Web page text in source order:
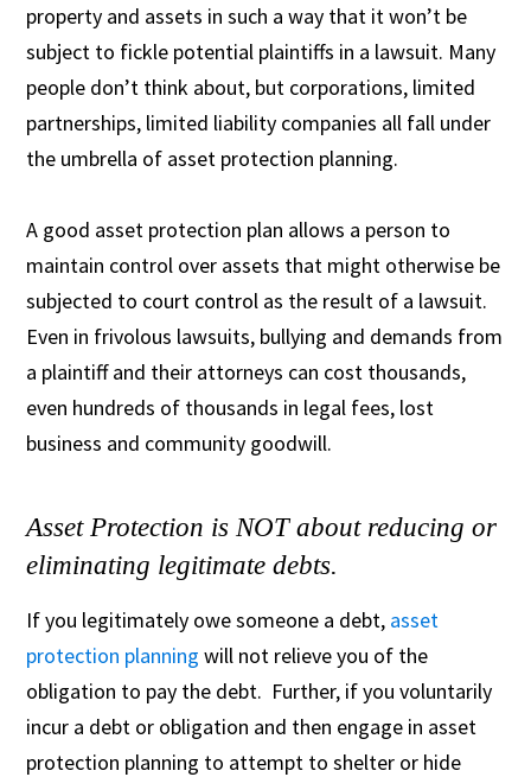
property and assets in such a way that it won’t be
subject to fickle potential plaintiffs in a lawsuit. Many
people don’t think about, but corporations, limited
partnerships, limited liability companies all fall under
the umbrella of asset protection planning.
A good asset protection plan allows a person to
maintain control over assets that might otherwise be
subjected to court control as the result of a lawsuit.
Even in frivolous lawsuits, bullying and demands from
a plaintiff and their attorneys can cost thousands,
even hundreds of thousands in legal fees, lost
business and community goodwill.
Asset Protection is NOT about reducing or
eliminating legitimate debts.
If you legitimately owe someone a debt, asset
protection planning will not relieve you of the
obligation to pay the debt. Further, if you voluntarily
incur a debt or obligation and then engage in asset
protection planning to attempt to shelter or hide